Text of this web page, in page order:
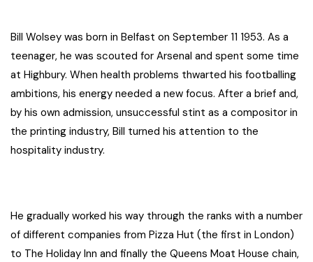
Bill Wolsey was born in Belfast on September 11 1953. As a
teenager, he was scouted for Arsenal and spent some time
at Highbury. When health problems thwarted his footballing
ambitions, his energy needed a new focus. After a brief and,
by his own admission, unsuccessful stint as a compositor in
the printing industry, Bill turned his attention to the
hospitality industry.
He gradually worked his way through the ranks with a number
of different companies from Pizza Hut (the first in London)
to The Holiday Inn and finally the Queens Moat House chain,